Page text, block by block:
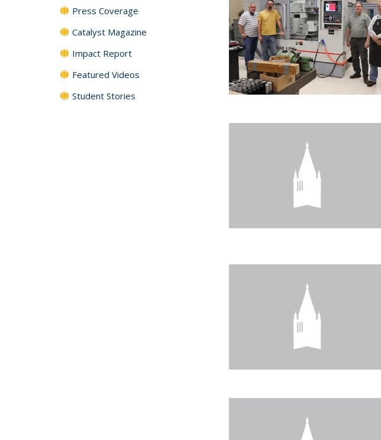
Press Coverage
Catalyst Magazine
Impact Report
Featured Videos
Student Stories